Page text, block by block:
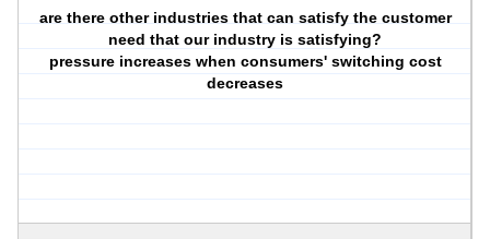
are there other industries that can satisfy the customer
need that our industry is satisfying?
pressure increases when consumers' switching cost
decreases